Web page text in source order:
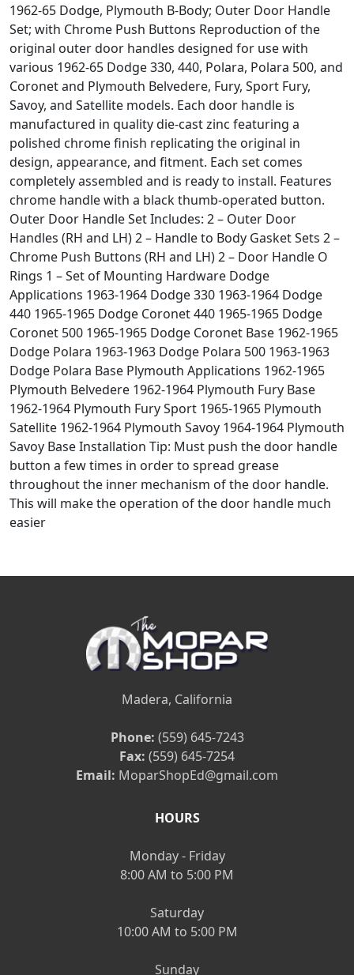
1962-65 Dodge, Plymouth B-Body; Outer Door Handle
Set; with Chrome Push Buttons Reproduction of the
original outer door handles designed for use with
various 1962-65 Dodge 330, 440, Polara, Polara 500, and
Coronet and Plymouth Belvedere, Fury, Sport Fury,
Savoy, and Satellite models. Each door handle is
manufactured in quality die-cast zinc featuring a
polished chrome finish replicating the original in
design, appearance, and fitment. Each set comes
completely assembled and is ready to install. Features
chrome handle with a black thumb-operated button.
Outer Door Handle Set Includes: 2 – Outer Door
Handles (RH and LH) 2 – Handle to Body Gasket Sets 2 –
Chrome Push Buttons (RH and LH) 2 – Door Handle O
Rings 1 – Set of Mounting Hardware Dodge
Applications 1963-1964 Dodge 330 1963-1964 Dodge
440 1965-1965 Dodge Coronet 440 1965-1965 Dodge
Coronet 500 1965-1965 Dodge Coronet Base 1962-1965
Dodge Polara 1963-1963 Dodge Polara 500 1963-1963
Dodge Polara Base Plymouth Applications 1962-1965
Plymouth Belvedere 1962-1964 Plymouth Fury Base
1962-1964 Plymouth Fury Sport 1965-1965 Plymouth
Satellite 1962-1964 Plymouth Savoy 1964-1964 Plymouth
Savoy Base Installation Tip: Must push the door handle
button a few times in order to spread grease
throughout the inner mechanism of the door handle.
This will make the operation of the door handle much
easier
Madera, California
Phone: (559) 645-7243
Fax: (559) 645-7254
Email: MoparShopEd@gmail.com
HOURS
Monday - Friday
8:00 AM to 5:00 PM
Saturday
10:00 AM to 5:00 PM
Sunday